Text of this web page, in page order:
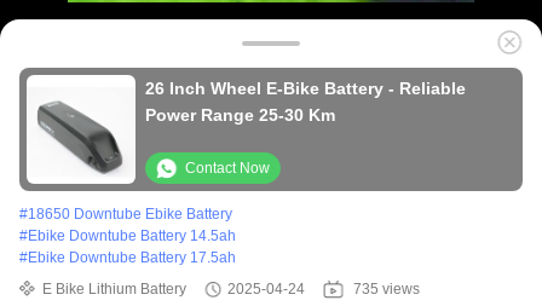
26 Inch Wheel E-Bike Battery - Reliable
Power Range 25-30 Km
Contact Now
#18650 Downtube Ebike Battery
#Ebike Downtube Battery 14.5ah
#Ebike Downtube Battery 17.5ah
E Bike Lithium Battery
2025-04-24 735 views